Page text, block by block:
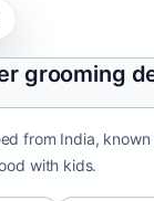
grooming
from India,
with kids.